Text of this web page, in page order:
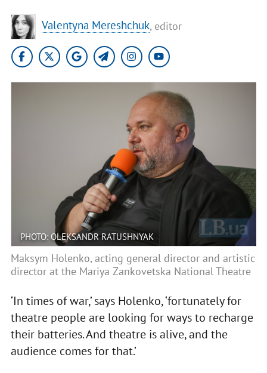
Valentyna Mereshchuk, editor
PHOTO: OLEKSANDR RATUSHNYAK
Maksym Holenko, acting general director and artistic
director at the Mariya Zankovetska National Theatre
‘In times of war,’ says Holenko, ‘fortunately for
theatre people are looking for ways to recharge
their batteries. And theatre is alive, and the
audience comes for that.’